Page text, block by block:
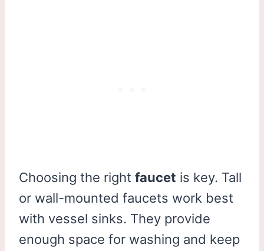
Choosing the right faucet is key. Tall
or wall-mounted faucets work best
with vessel sinks. They provide
enough space for washing and keep